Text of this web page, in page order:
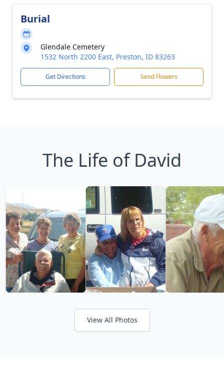
Burial
Glendale Cemetery
1532 North 2200 East, Preston, ID 83263
Get Directions Send Flowers
The Life of David
View All Photos